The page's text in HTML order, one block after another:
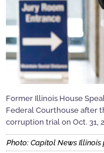
Former Illinois House
Federal Courthouse after
corruption trial on Oct. 31,
Photo: Capitol News